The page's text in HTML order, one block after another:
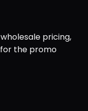
pricing,
the promo